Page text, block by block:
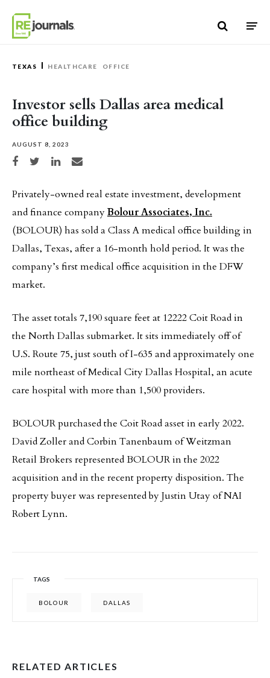
TEXAS HEALTHCARE OFFICE
Investor sells Dallas area medical
office building
AUGUST 8, 2023
Share on Facebook
Share on TwitterShare on LinkedIn
Share via email
Privately-owned real estate investment, development
and finance companyBolour Associates, Inc.
(BOLOUR) has sold a Class A medical office building in
Dallas, Texas, after a 16-month hold period. It was the
company’s first medical office acquisition in the DFW
market.
The asset totals 7,190 square feet at 12222 Coit Road in
the North Dallas submarket. It sits immediately off of
U.S. Route 75, just south of I-635 and approximately one
mile northeast of Medical City Dallas Hospital, an acute
care hospital with more than 1,500 providers.
BOLOUR purchased the Coit Road asset in early 2022.
David Zoller and Corbin Tanenbaum of Weitzman
Retail Brokers represented BOLOUR in the 2022
acquisition and in the recent property disposition. The
property buyer was represented by Justin Utay of NAI
Robert Lynn.
TAGS
BOLOUR DALLAS
RELATED ARTICLES